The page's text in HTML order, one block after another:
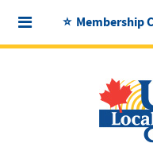
⭐ Membership